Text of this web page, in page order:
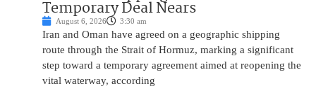
Temporary Deal Nears
August 6, 2026 3:30 am
Iran and Oman have agreed on a geographic shipping
route through the Strait of Hormuz, marking a significant
step toward a temporary agreement aimed at reopening the
vital waterway, according